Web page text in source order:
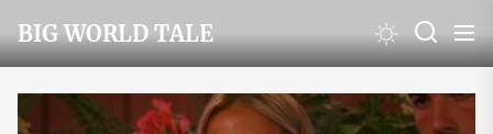
to
the
content
BIG WORLD TALE